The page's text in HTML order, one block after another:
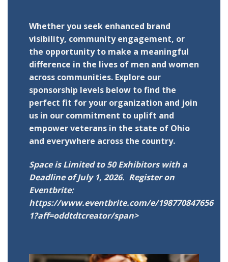
Whether you seek enhanced brand
visibility, community engagement, or
the opportunity to make a meaningful
difference in the lives of men and women
across communities. Explore our
sponsorship levels below to find the
perfect fit for your organization and join
us in our commitment to uplift and
empower veterans in the state of Ohio
and everywhere across the country.
Space is Limited to 50 Exhibitors with a
Deadline of July 1, 2026. Register on
Eventbrite:
https://www.eventbrite.com/e/198770847656
1?aff=oddtdtcreator/span>